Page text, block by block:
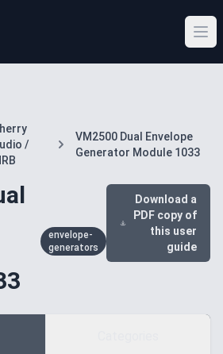
/
VM2500 Dual Envelope
Generator Module 1033
envelope-
generators
Download a
PDF copy of
this user
guide